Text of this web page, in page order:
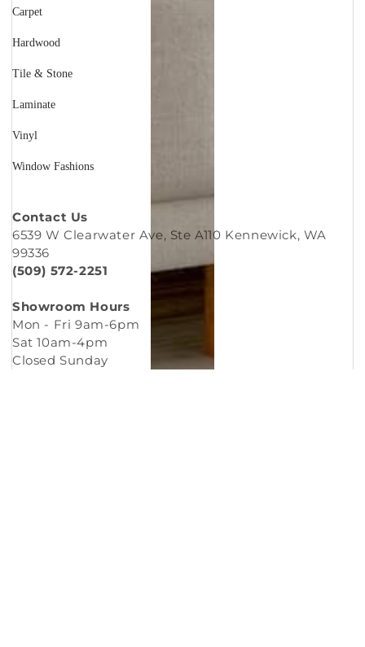
Carpet
Hardwood
Tile & Stone
Laminate
Vinyl
Window Fashions
Contact Us
6539 W Clearwater Ave, Ste A110 Kennewick, WA
99336
(509) 572-2251
Showroom Hours
Mon - Fri 9am-6pm
Sat 10am-4pm
Closed Sunday